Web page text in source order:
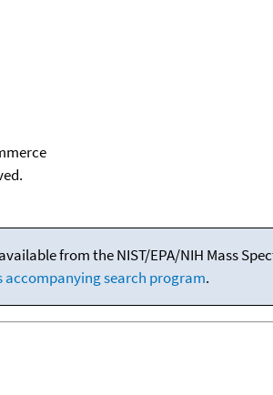
from the NIST/EPA/NIH Mass
accompanying search program.